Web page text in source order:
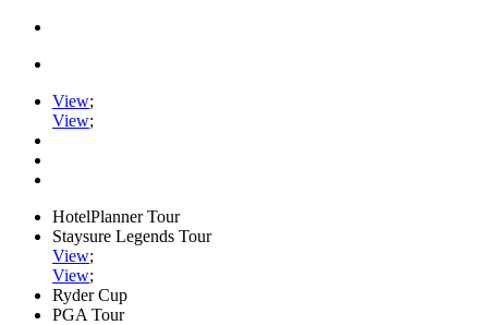
View;
View;
HotelPlanner Tour
Staysure Legends Tour
View;
View;
Ryder Cup
PGA Tour